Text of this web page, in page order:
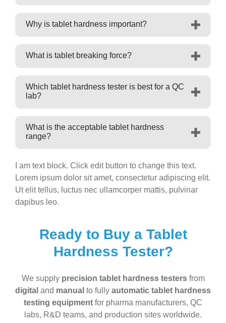
Why is tablet hardness important?
What is tablet breaking force?
Which tablet hardness tester is best for a QC
lab?
What is the acceptable tablet hardness
range?
I am text block. Click edit button to change this text.
Lorem ipsum dolor sit amet, consectetur adipiscing elit.
Ut elit tellus, luctus nec ullamcorper mattis, pulvinar
dapibus leo.
Ready to Buy a Tablet
Hardness Tester?
We supply precision tablet hardness testersfrom
digital and manual to fully automatic tablet hardness
testing equipment for pharma manufacturers, QC
labs, R&D teams, and production sites worldwide.